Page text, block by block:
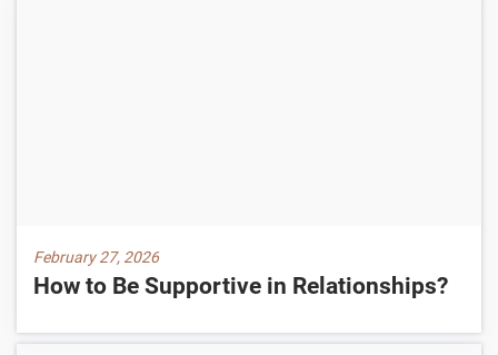
February 27, 2026
How to Be Supportive in Relationships?